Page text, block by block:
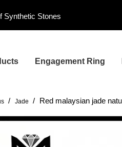
Synthetic Stones
Engagement Ring
/ Jade / Red malaysian jade